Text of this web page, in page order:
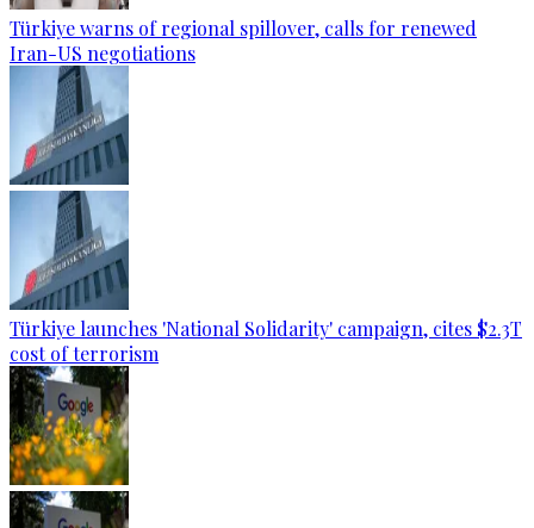
Türkiye warns of regional spillover, calls for renewed
Iran-US negotiations
Türkiye launches 'National Solidarity' campaign, cites $2.3T
cost of terrorism